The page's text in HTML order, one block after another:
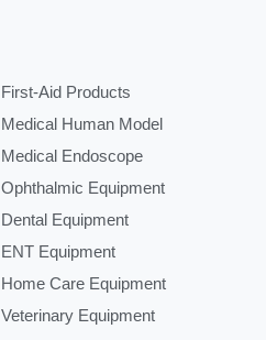
First-Aid Products
Medical Human Model
Medical Endoscope
Ophthalmic Equipment
Dental Equipment
ENT Equipment
Home Care Equipment
Veterinary Equipment